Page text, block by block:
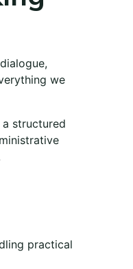
we
structured
practical